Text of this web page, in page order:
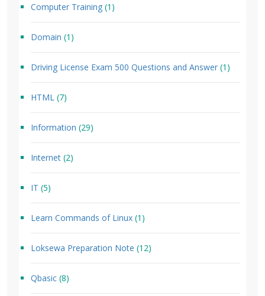
Computer Training (1)
Domain (1)
Driving License Exam 500 Questions and Answer (1)
HTML (7)
Information (29)
Internet (2)
IT (5)
Learn Commands of Linux (1)
Loksewa Preparation Note (12)
Qbasic (8)